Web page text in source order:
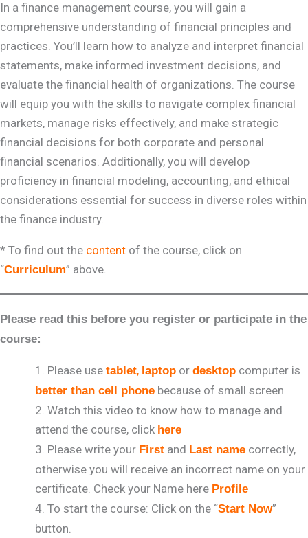
In a finance management course, you will gain a
comprehensive understanding of financial principles and
practices. You’ll learn how to analyze and interpret financial
statements, make informed investment decisions, and
evaluate the financial health of organizations. The course
will equip you with the skills to navigate complex financial
markets, manage risks effectively, and make strategic
financial decisions for both corporate and personal
financial scenarios. Additionally, you will develop
proficiency in financial modeling, accounting, and ethical
considerations essential for success in diverse roles within
the finance industry.
* To find out the content of the course, click on
“Curriculum” above.
Please read this before you register or participate in the
course:
Please use tablet, laptop or desktop computer is
better than cell phone because of small screen
Watch this video to know how to manage and
attend the course, click here
Please write your First and Last name correctly,
otherwise you will receive an incorrect name on your
certificate. Check your Name here Profile
To start the course: Click on the “Start Now”
button.